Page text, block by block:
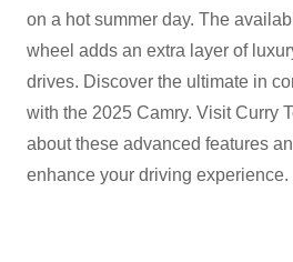
on a hot summer day. The
wheel adds an extra layer of
drives. Discover the ultimate in
with the 2025 Camry. Visit Curry
about these advanced features
enhance your driving experience.